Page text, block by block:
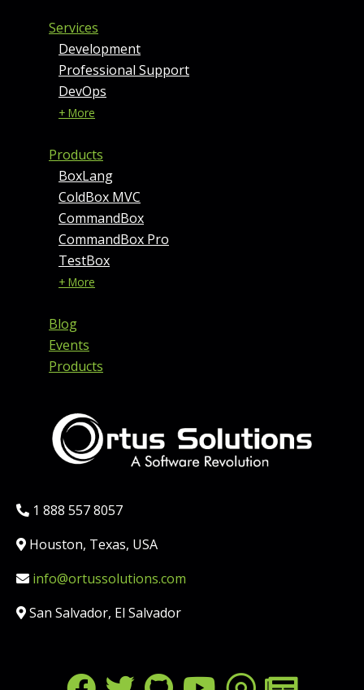
Services
Development
Professional Support
DevOps
+ More
Products
BoxLang
ColdBox MVC
CommandBox
CommandBox Pro
TestBox
+ More
Blog
Events
Products
Phone:
1 888 557 8057
Location:
Houston, Texas, USA
Email:info@ortussolutions.com
Country:
San Salvador, El Salvador